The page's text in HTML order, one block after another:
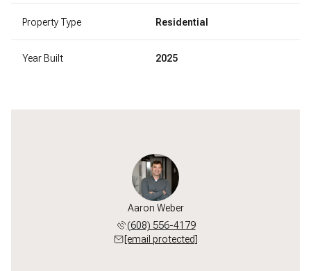
Property Type Residential
Year Built 2025
Aaron Weber
(608) 556-4179
[email protected]